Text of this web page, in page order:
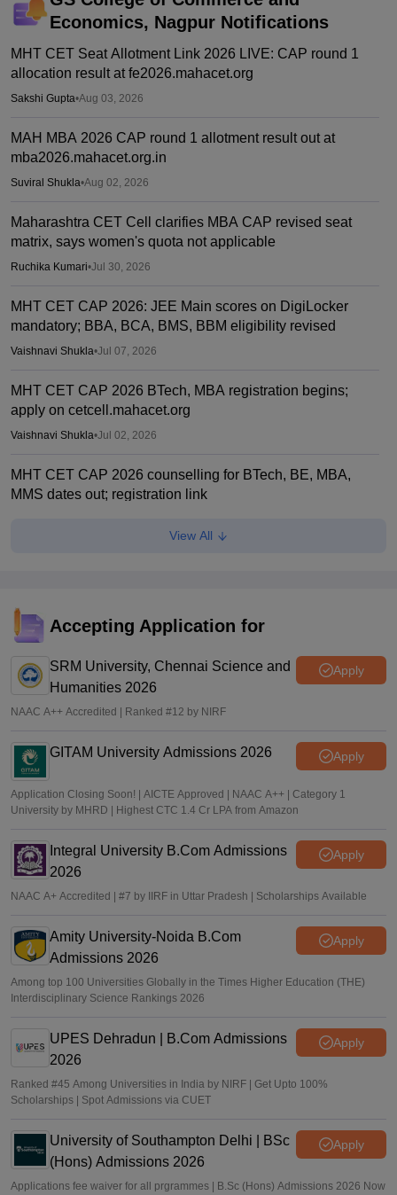
Economics, Nagpur Notifications
MHT CET Seat Allotment Link 2026 LIVE: CAP round 1
allocation result at fe2026.mahacet.org
Sakshi Gupta•Aug 03, 2026
MAH MBA 2026 CAP round 1 allotment result out at
mba2026.mahacet.org.in
Suviral Shukla•Aug 02, 2026
Maharashtra CET Cell clarifies MBA CAP revised seat
matrix, says women's quota not applicable
Ruchika Kumari•Jul 30, 2026
MHT CET CAP 2026: JEE Main scores on DigiLocker
mandatory; BBA, BCA, BMS, BBM eligibility revised
Vaishnavi Shukla•Jul 07, 2026
MHT CET CAP 2026 BTech, MBA registration begins;
apply on cetcell.mahacet.org
Vaishnavi Shukla•Jul 02, 2026
MHT CET CAP 2026 counselling for BTech, BE, MBA,
MMS dates out; registration link
MH CET Law 2026 5-year LLB CAP registration begins
Sakshi Gupta•Jun 19, 2026
View All
Accepting Application for
SRM University, Chennai Science and
Humanities 2026
Apply
NAAC A++ Accredited | Ranked #12 by NIRF
GITAM University Admissions 2026 Apply
Application Closing Soon! | AICTE Approved | NAAC A++ | Category 1
University by MHRD | Highest CTC 1.4 Cr LPA from Amazon
Integral University B.Com Admissions
2026
Apply
NAAC A+ Accredited | #7 by IIRF in Uttar Pradesh | Scholarships Available
Amity University-Noida B.Com
Admissions 2026
Apply
Among top 100 Universities Globally in the Times Higher Education (THE)
Interdisciplinary Science Rankings 2026
UPES Dehradun | B.Com Admissions
2026
Apply
Ranked #45 Among Universities in India by NIRF | Get Upto 100%
Scholarships | Spot Admissions via CUET
University of Southampton Delhi | BSc
(Hons) Admissions 2026
Apply
Applications fee waiver for all prgrammes | B.Sc (Hons) Admissions 2026 Now